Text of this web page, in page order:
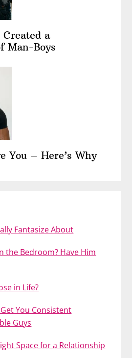
a
Man-Boys
You – Here’s Why
Fantasize About
the Bedroom? Have Him
in Life?
You Consistent
Guys
Space for a Relationship